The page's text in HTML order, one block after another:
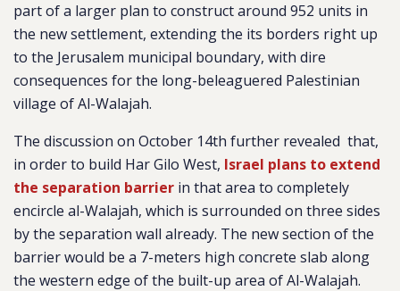
part of a larger plan to construct around 952 units in
the new settlement, extending the its borders right up
to the Jerusalem municipal boundary, with dire
consequences for the long-beleaguered Palestinian
village of Al-Walajah.
The discussion on October 14th further revealed that,
in order to build Har Gilo West, Israel plans to extend
the separation barrier in that area to completely
encircle al-Walajah, which is surrounded on three sides
by the separation wall already. The new section of the
barrier would be a 7-meters high concrete slab along
the western edge of the built-up area of Al-Walajah.